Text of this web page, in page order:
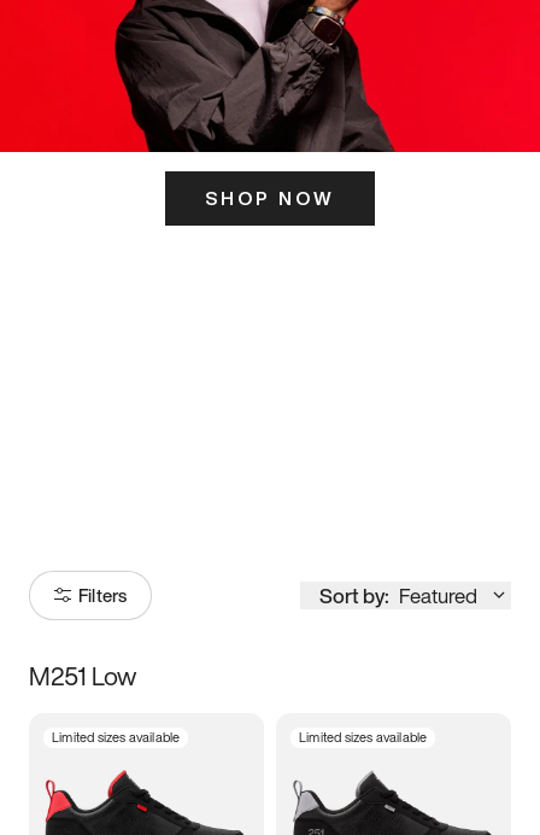
SHOP NOW
Filters Sort by: Featured
Size
3.5 4 4.5
M251 Low
Limited sizes available Limited sizes available